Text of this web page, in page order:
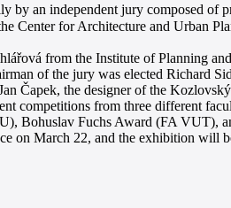
by an independent jury composed
Center for Architecture and Urban
from the Institute of Planning
of the jury was elected Richard
Čapek, the designer of the
competitions from three different
Bohuslav Fuchs Award (FA VUT),
on March 22, and the exhibition